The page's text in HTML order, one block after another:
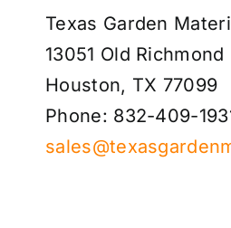
Texas Garden
13051 Old Richmond
Houston, TX 77099
Phone: 832-409-